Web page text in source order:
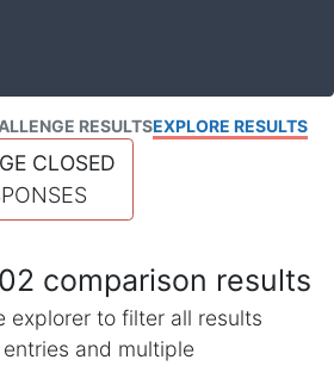
RESULTSEXPLORE RESULTS
CLOSED
comparison results
explorer to filter all results
and multiple